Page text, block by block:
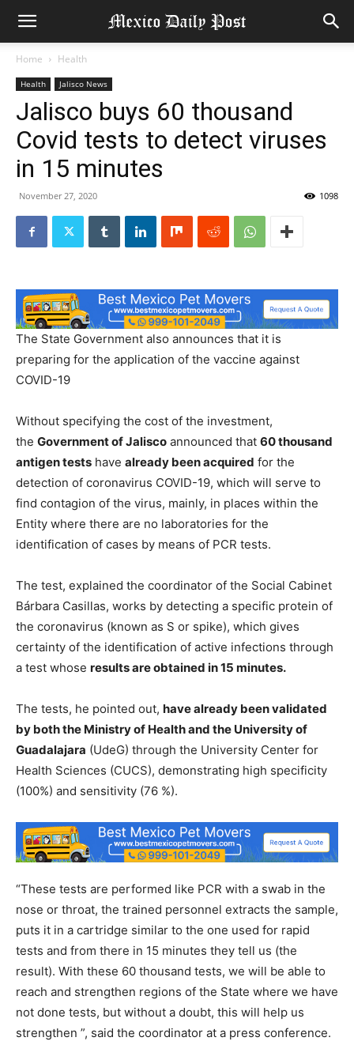
Home Health
Health Jalisco News
Jalisco buys 60 thousand
Covid tests to detect viruses
in 15 minutes
November 27, 2020 1098
The State Government also announces that it is
preparing for the application of the vaccine against
COVID-19
Without specifying the cost of the investment,
the Government of Jalisco announced that 60 thousand
antigen tests have already been acquired for the
detection of coronavirus COVID-19, which will serve to
find contagion of the virus, mainly, in places within the
Entity where there are no laboratories for the
identification of cases by means of PCR tests.
The test, explained the coordinator of the Social Cabinet
Bárbara Casillas, works by detecting a specific protein of
the coronavirus (known as S or spike), which gives
certainty of the identification of active infections through
a test whose results are obtained in 15 minutes.
The tests, he pointed out, have already been validated
by both the Ministry of Health and the University of
Guadalajara (UdeG) through the University Center for
Health Sciences (CUCS), demonstrating high specificity
(100%) and sensitivity (76 %).
“These tests are performed like PCR with a swab in the
nose or throat, the trained personnel extracts the sample,
puts it in a cartridge similar to the one used for rapid
tests and from there in 15 minutes they tell us (the
result). With these 60 thousand tests, we will be able to
reach and strengthen regions of the State where we have
not done tests, but without a doubt, this will help us
strengthen ”, said the coordinator at a press conference.